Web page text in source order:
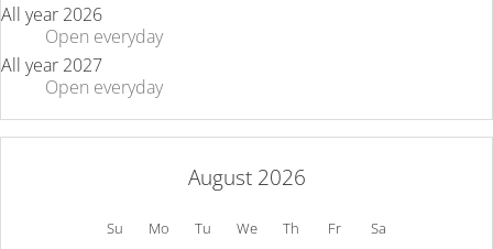
All year 2026
Open everyday
All year 2027
Open everyday
August 2026
Su Mo Tu We Th Fr Sa